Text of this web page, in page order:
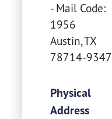
- Mail Code:
1956
Austin,TX
78714-9347
Physical
Address